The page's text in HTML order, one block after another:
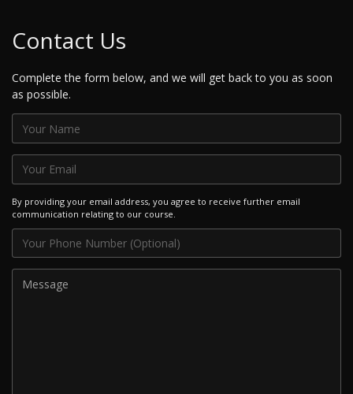
Contact Us
Complete the form below, and we will get back to you as soon
as possible.
By providing your email address, you agree to receive further email
communication relating to our course.